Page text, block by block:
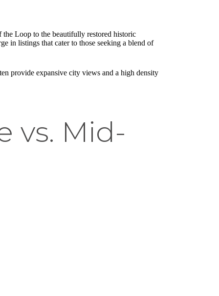
Loop to the beautifully restored historic
in listings that cater to those seeking a blend of
provide expansive city views and a high density
vs. Mid-